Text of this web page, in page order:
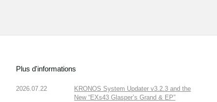
Plus d'informations
2026.07.22
KRONOS System Updater v3.2.3 and the
New “EXs43 Glasper’s Grand & EP”